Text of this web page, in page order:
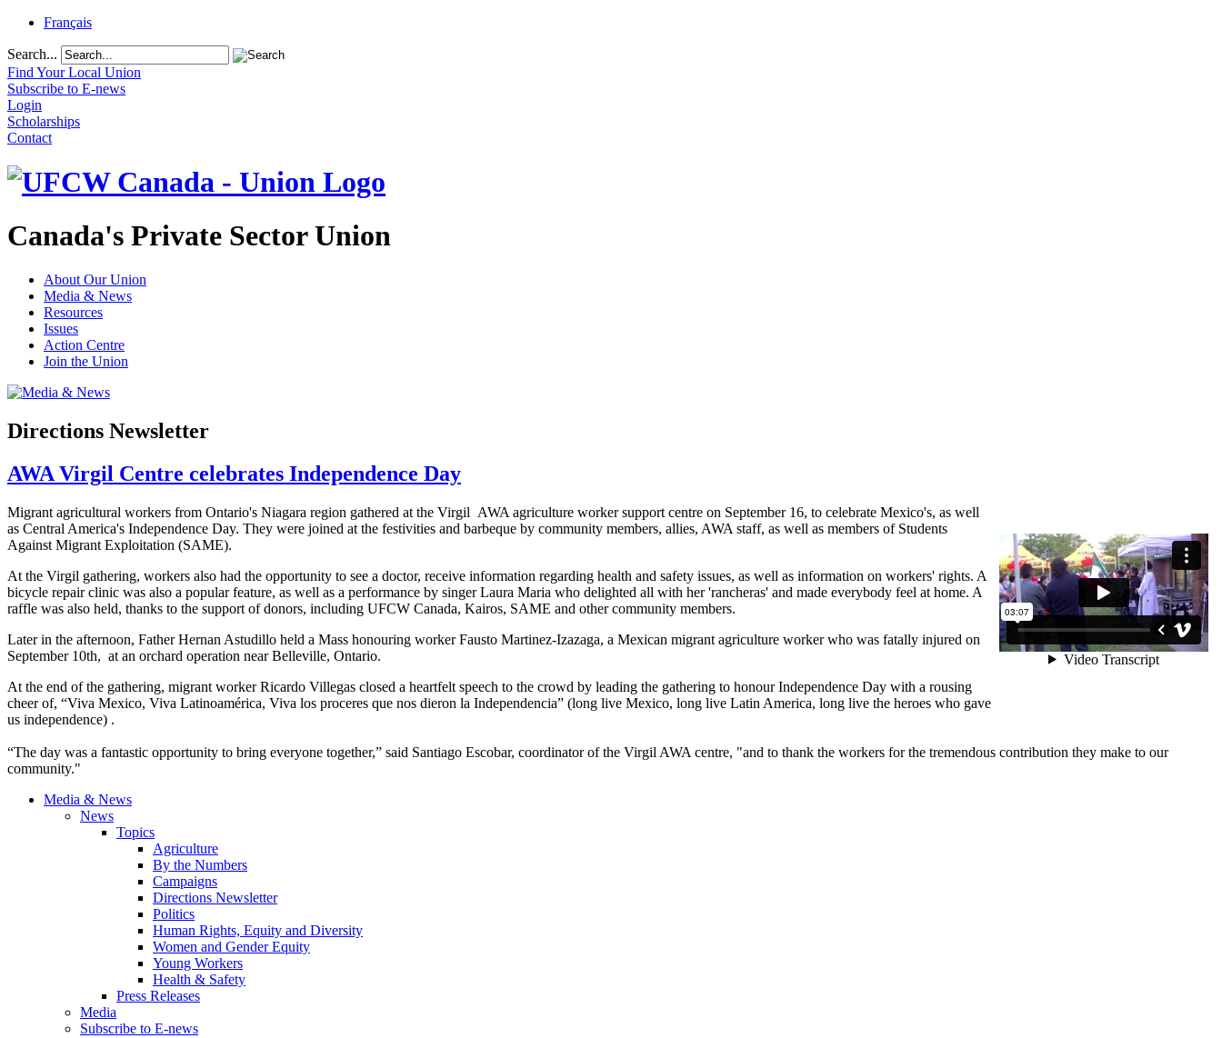
Français
Search...
Find Your Local Union
Subscribe to E-news
Login
Scholarships
Contact
Canada's Private Sector Union
About Our Union
Media & News
Resources
Issues
Action Centre
Join the Union
Directions Newsletter
AWA Virgil Centre celebrates Independence Day
Migrant agricultural workers from Ontario's Niagara region gathered at the Virgil AWA agriculture worker support centre on September 16, to celebrate Mexico's, as well
as Central America's Independence Day. They were joined at the festivities and barbeque by community members, allies, AWA staff, as well as members of Students
Against Migrant Exploitation (SAME).
At the Virgil gathering, workers also had the opportunity to see a doctor, receive information regarding health and safety issues, as well as information on workers' rights. A
bicycle repair clinic was also a popular feature, as well as a performance by singer Laura Maria who delighted all with her 'rancheras' and made everybody feel at home. A
raffle was also held, thanks to the support of donors, including UFCW Canada, Kairos, SAME and other community members.
Later in the afternoon, FatherHernan Astudillo held a Mass honouring workerFausto Martinez-Izazaga, a Mexican migrant agriculture worker who was fatally injured on
September 10th, at an orchard operation near Belleville, Ontario.
At the end of the gathering, migrant worker Ricardo Villegas closed a heartfelt speech to the crowd by leading the gathering to honourIndependence Day with a rousing
cheer of, “Viva Mexico, Viva Latinoamérica, Viva los proceres que nos dieron la Independencia” (long live Mexico, long live Latin America, long live the heroes who gave
us independence) .
“The day was a fantastic opportunity to bring everyone together,” said Santiago Escobar, coordinator of the Virgil AWA centre, "and to thank the workers for the tremendous contribution they make to our
community."
Media & News
News
Topics
Agriculture
By the Numbers
Campaigns
Directions Newsletter
Politics
Human Rights, Equity and Diversity
Women and Gender Equity
Young Workers
Health & Safety
Press Releases
Media
Subscribe to E-news